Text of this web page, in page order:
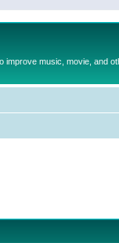
music, movie, and